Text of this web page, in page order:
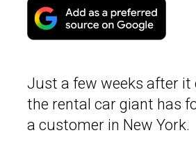
Just a few weeks after it
the rental car giant has
a customer in New York.